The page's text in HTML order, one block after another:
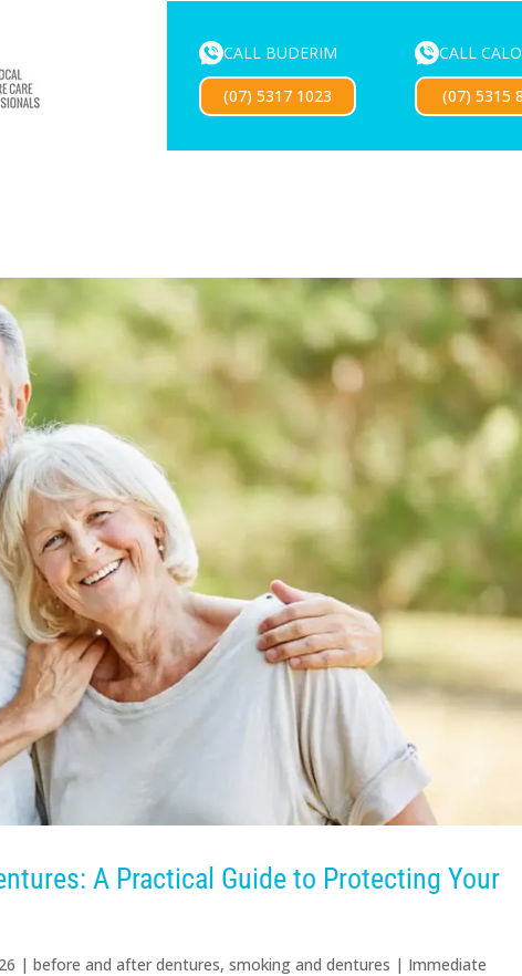
CALL BUDERIM
(07) 5317 1023
CALL
(07) 5315
DENTURE SERVICES MOUTHGUARDS LOCATIONS
Exciting news — our new website is coming soon!
A Practical Guide to Protecting Your
|before and after dentures,smoking and dentures | Immediate